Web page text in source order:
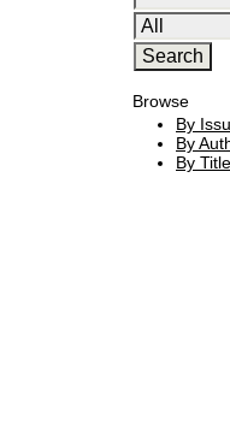
Browse
By
By
By Title